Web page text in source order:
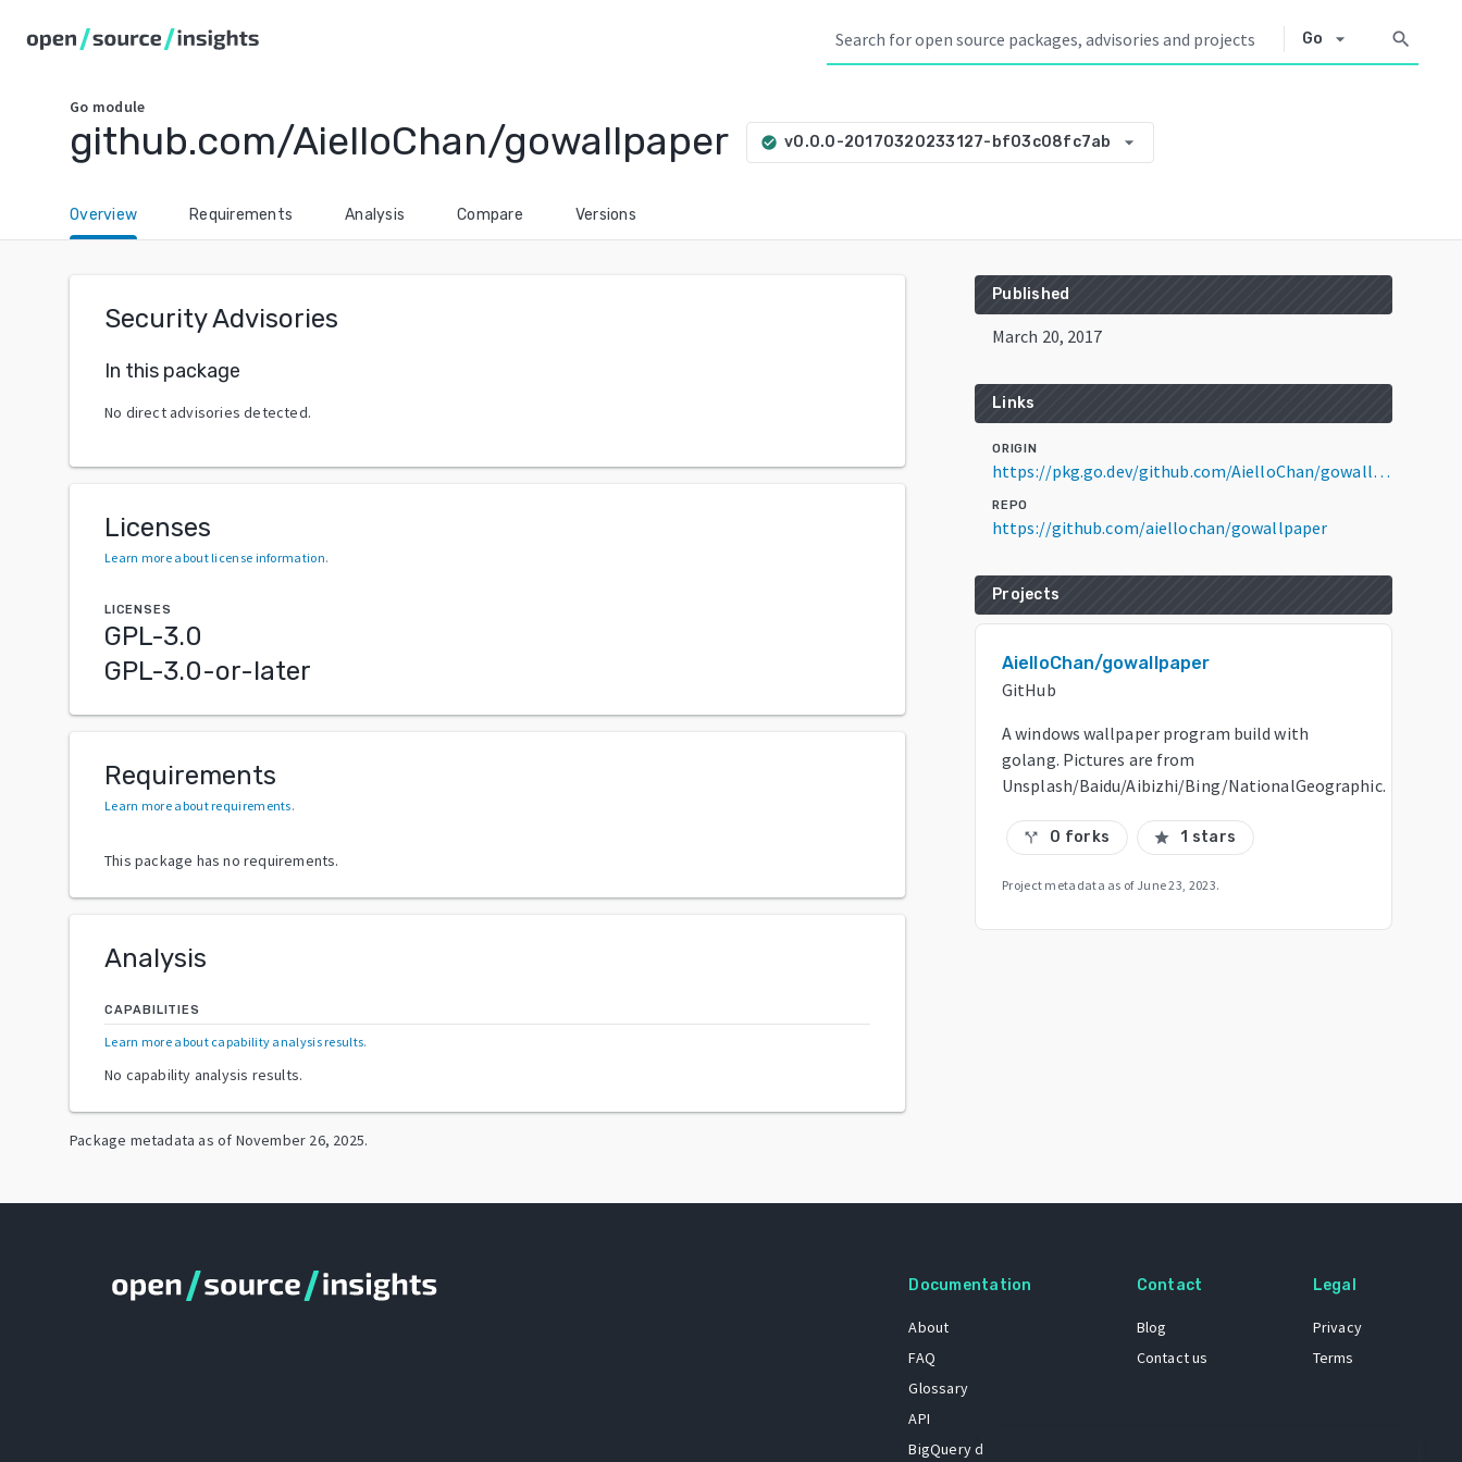
Go arrow_drop_down search
Go module
github.com/AielloChan/gowallpaper check_circle v0.0.0-20170320233127-bf03c08fc7ab arrow_drop_down
Overview Requirements Analysis Compare Versions
Security Advisories
In this package
No direct advisories detected.
Licenses
Learn more about license information.
LICENSES
GPL-3.0
GPL-3.0-or-later
Requirements
Learn more about requirements.
This package has no requirements.
Analysis
CAPABILITIES
Learn more about capability analysis results.
No capability analysis results.
Package metadata as of November 26, 2025.
Published
March 20, 2017
Links
ORIGIN
https://pkg.go.dev/github.com/AielloChan/gowallpaper@v0.0.0-20170320233127-bf03c08fc7ab
REPO
https://github.com/aiellochan/gowallpaper
Projects
AielloChan/gowallpaper
GitHub
A windows wallpaper program build with
golang. Pictures are from
Unsplash/Baidu/Aibizhi/Bing/NationalGeographic.
call_split 0 forks star 1 stars
Project metadata as of June 23, 2023.
Documentation
About
FAQ
Glossary
API
BigQuery dataset
Contact
Blog
Contact us
Legal
Privacy
Terms